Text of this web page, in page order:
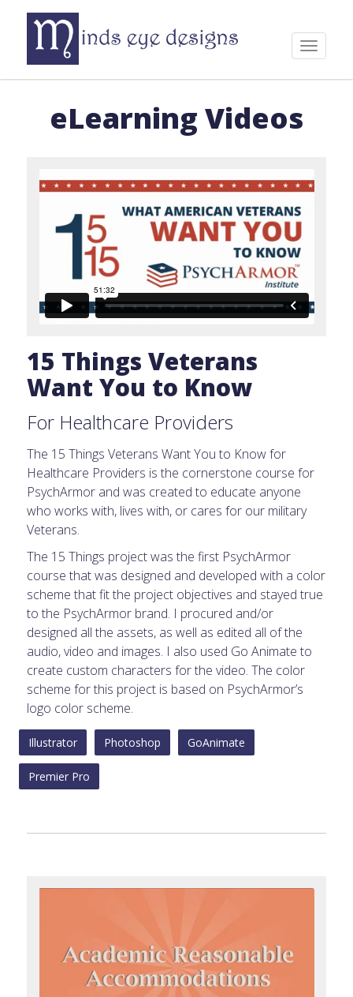
content
Toggle
eLearning Videos
15 Things Veterans
Want You to Know
For Healthcare Providers
The 15 Things Veterans Want You to Know for
Healthcare Providers is the cornerstone course for
PsychArmor and was created to educate anyone
who works with, lives with, or cares for our military
Veterans.
The 15 Things project was the first PsychArmor
course that was designed and developed with a color
scheme that fit the project objectives and stayed true
to the PsychArmor brand. I procured and/or
designed all the assets, as well as edited all of the
audio, video and images. I also used Go Animate to
create custom characters for the video. The color
scheme for this project is based on PsychArmor’s
logo color scheme.
Illustrator Photoshop GoAnimate
Premier Pro